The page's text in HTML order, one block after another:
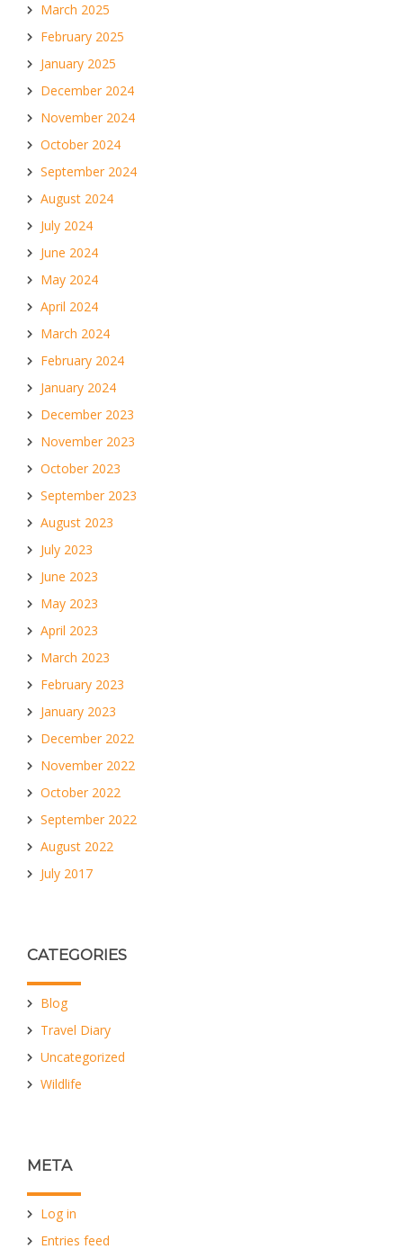
March 2025
February 2025
January 2025
December 2024
November 2024
October 2024
September 2024
August 2024
July 2024
June 2024
May 2024
April 2024
March 2024
February 2024
January 2024
December 2023
November 2023
October 2023
September 2023
August 2023
July 2023
June 2023
May 2023
April 2023
March 2023
February 2023
January 2023
December 2022
November 2022
October 2022
September 2022
August 2022
July 2017
CATEGORIES
Blog
Travel Diary
Uncategorized
Wildlife
META
Log in
Entries feed